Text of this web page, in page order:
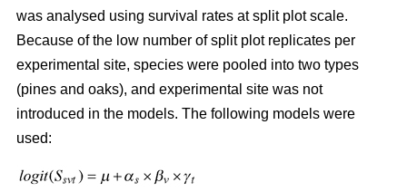
was analysed using survival rates at split plot scale.
Because of the low number of split plot replicates per
experimental site, species were pooled into two types
(pines and oaks), and experimental site was not
introduced in the models. The following models were
used: